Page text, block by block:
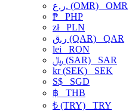
ر.ع. (OMR) OMR
₱ PHP
złPLN
ر.ق (QAR) QAR
lei RON
﷼ (SAR) SAR
kr (SEK) SEK
S$ SGD
฿ THB
₺ (TRY) TRY